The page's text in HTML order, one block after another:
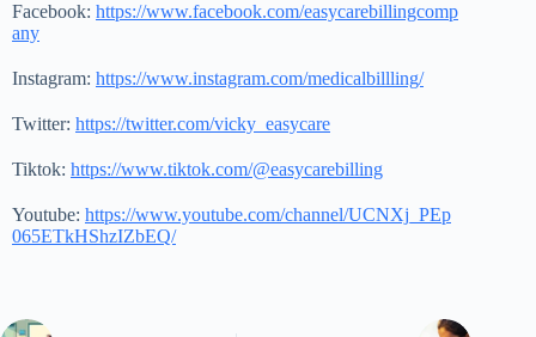
Facebook: https://www.facebook.com/easycarebillingcomp
any
Instagram: https://www.instagram.com/medicalbillling/
Twitter: https://twitter.com/vicky_easycare
Tiktok: https://www.tiktok.com/@easycarebilling
Youtube: https://www.youtube.com/channel/UCNXj_PEp
065ETkHShzIZbEQ/